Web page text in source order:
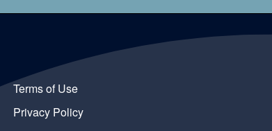
Terms of Use
Privacy Policy